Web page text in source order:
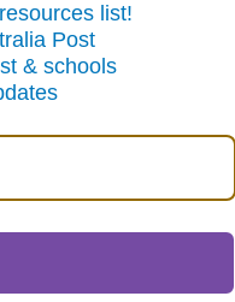
for
$208.95
list!
Post
schools